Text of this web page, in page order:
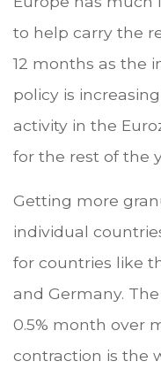
to help carry the
12 months as the
policy is
activity in the
for the rest of the
Getting more
individual
for countries like
and Germany.
0.5% month over
contraction is the